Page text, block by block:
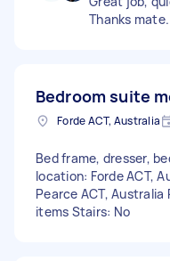
Thanks mate.
Bedroom suite
Forde ACT, Australia
Bed frame, dresser,
location: Forde ACT,
Pearce ACT, Australia
items Stairs: No